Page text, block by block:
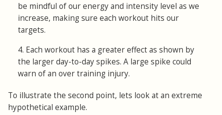
be mindful of our energy and intensity level as we
increase, making sure each workout hits our
targets.
4. Each workout has a greater effect as shown by
the larger day-to-day spikes. A large spike could
warn of an over training injury.
To illustrate the second point, lets look at an extreme
hypothetical example.